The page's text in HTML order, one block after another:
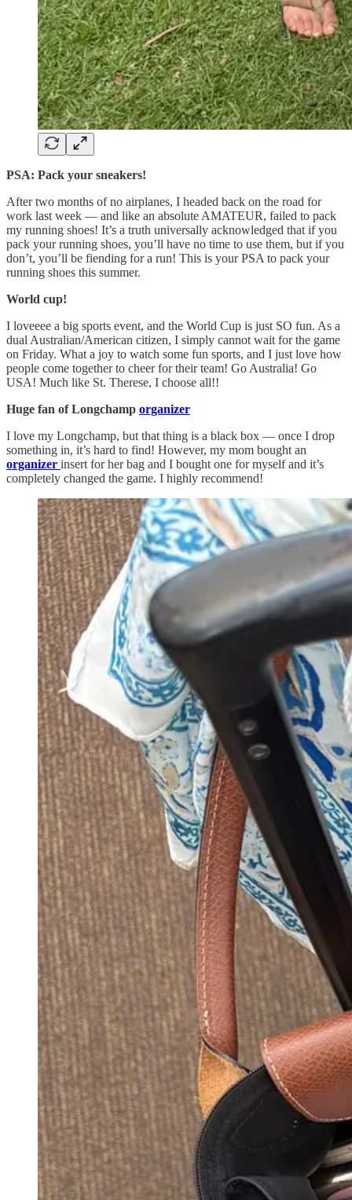
PSA: Pack your sneakers!
After two months of no airplanes, I headed back on the road for
work last week — and like an absolute AMATEUR, failed to pack
my running shoes! It’s a truth universally acknowledged that if you
pack your running shoes, you’ll have no time to use them, but if you
don’t, you’ll be fiending for a run! This is your PSA to pack your
running shoes this summer.
World cup!
I loveeee a big sports event, and the World Cup is just SO fun. As a
dual Australian/American citizen, I simply cannot wait for the game
on Friday. What a joy to watch some fun sports, and I just love how
people come together to cheer for their team! Go Australia! Go
USA! Much like St. Therese, I choose all!!
Huge fan of Longchamp organizer
I love my Longchamp, but that thing is a black box — once I drop
something in, it’s hard to find! However, my mom bought an
organizer insert for her bag and I bought one for myself and it’s
completely changed the game. I highly recommend!